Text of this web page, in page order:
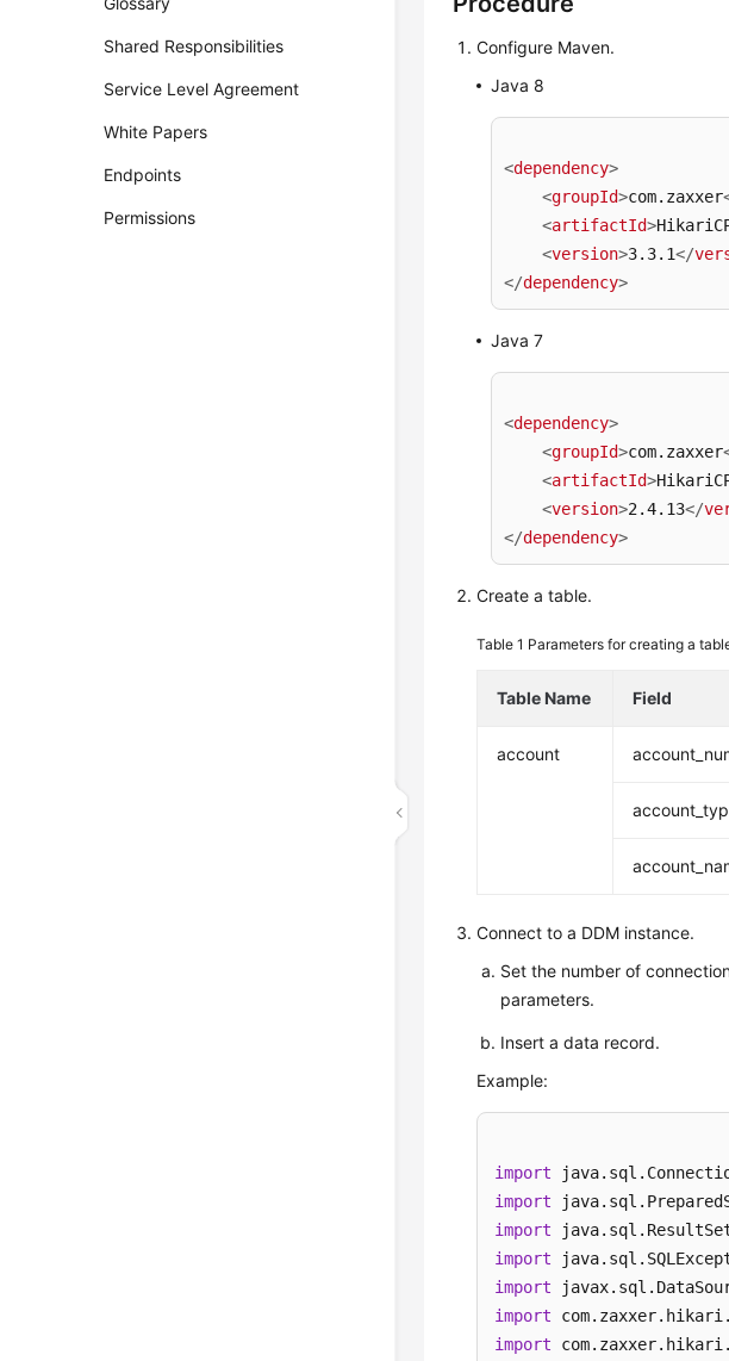
Shared Responsibilities
Service Level Agreement
White Papers
Endpoints
Permissions
Configure Maven.
Java 8
<dependency>
<groupId>com.zaxxer
<artifactId>
<version>3.3.1</
</dependency>
Java 7
<dependency>
<groupId>com.zaxxer
<artifactId>
<version>2.4.13</
</dependency>
Create a table.
Table 1 Parameters for creating a
Table Name Field
account
Connect to a DDM instance.
Set the number of
parameters.
Insert a data record.
Example:
import
import
import
import
import
import
import